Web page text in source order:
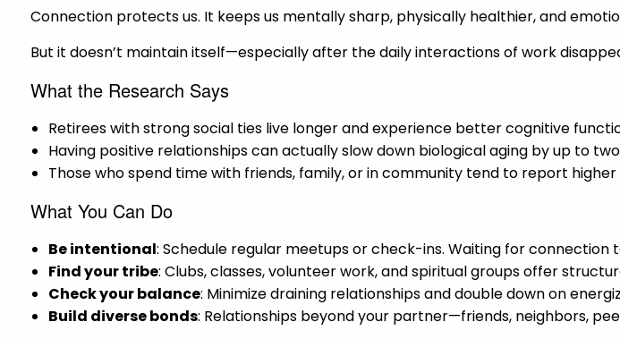
Connection protects us. It keeps us mentally sharp, physically healthier, and
But it doesn’t maintain itself—especially after the daily interactions of work
What the Research Says
Retirees with strong social ties live longer and experience better cognitive
Having positive relationships can actually slow down biological aging by up to
Those who spend time with friends, family, or in community tend to report
What You Can Do
Be intentional: Schedule regular meetups or check-ins. Waiting for connection
Find your tribe: Clubs, classes, volunteer work, and spiritual groups offer
Check your balance: Minimize draining relationships and double down on
Build diverse bonds: Relationships beyond your partner—friends, neighbors,